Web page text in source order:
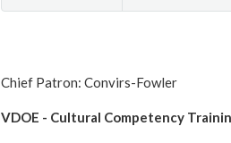
Chief Patron: Convirs-Fowler
VDOE - Cultural Competency